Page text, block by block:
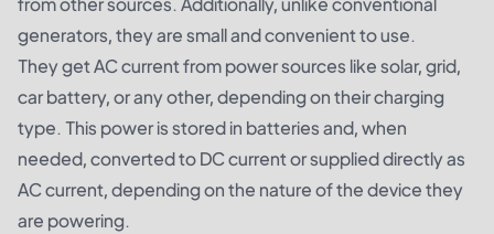
generators, they are small and convenient to use.
They get AC current from power sources like solar, grid,
car battery, or any other, depending on their charging
type. This power is stored in batteries and, when
needed, converted to DC current or supplied directly as
AC current, depending on the nature of the device they
are powering.